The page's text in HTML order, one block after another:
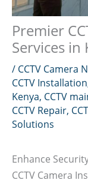
Premier
Services in
/ CCTV Camera
CCTV Installation
Kenya, CCTV
CCTV Repair,
Solutions
Enhance
CCTV Camera